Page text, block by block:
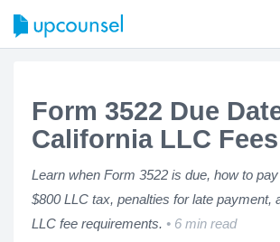
Form 3522 Due
California LLC Fees
Learn when Form 3522 is due, how to pay
$800 LLC tax, penalties for late payment,
LLC fee requirements.
6 min read